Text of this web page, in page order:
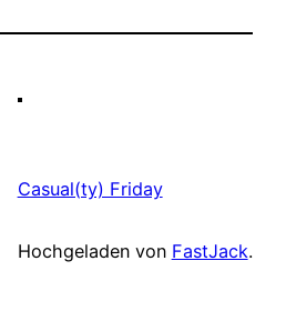
Casual(ty) Friday
Hochgeladen von FastJack.